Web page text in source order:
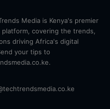
Media is Kenya's premier
covering the trends,
driving Africa's digital
your tips to